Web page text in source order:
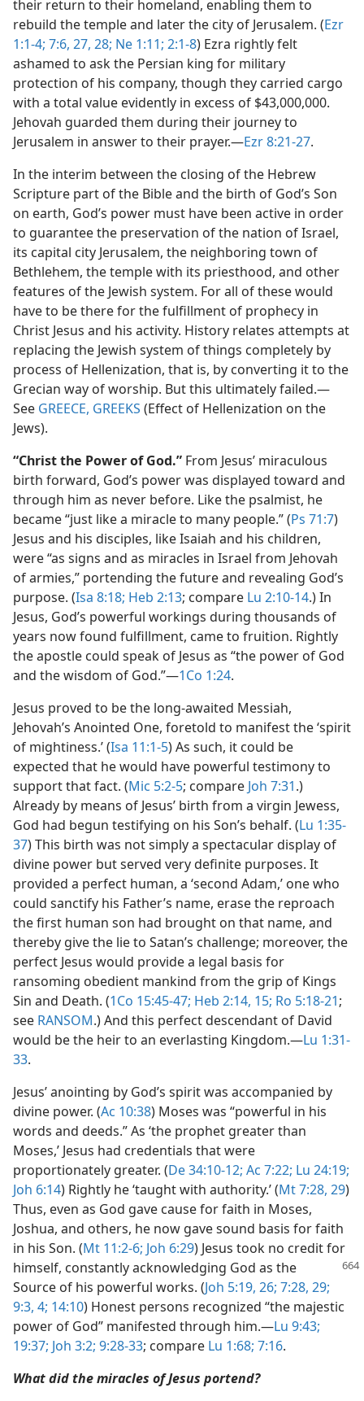
their return to their homeland, enabling them to
rebuild the temple and later the city of Jerusalem. (Ezr
1:1-4; 7:6, 27, 28; Ne 1:11; 2:1-8) Ezra rightly felt
ashamed to ask the Persian king for military
protection of his company, though they carried cargo
with a total value evidently in excess of $43,000,000.
Jehovah guarded them during their journey to
Jerusalem in answer to their prayer.​—Ezr 8:21-27.
In the interim between the closing of the Hebrew
Scripture part of the Bible and the birth of God’s Son
on earth, God’s power must have been active in order
to guarantee the preservation of the nation of Israel,
its capital city Jerusalem, the neighboring town of
Bethlehem, the temple with its priesthood, and other
features of the Jewish system. For all of these would
have to be there for the fulfillment of prophecy in
Christ Jesus and his activity. History relates attempts at
replacing the Jewish system of things completely by
process of Hellenization, that is, by converting it to the
Grecian way of worship. But this ultimately failed.​—
See GREECE, GREEKS (Effect of Hellenization on the
Jews).
“Christ the Power of God.” From Jesus’ miraculous
birth forward, God’s power was displayed toward and
through him as never before. Like the psalmist, he
became “just like a miracle to many people.” (Ps 71:7)
Jesus and his disciples, like Isaiah and his children,
were “as signs and as miracles in Israel from Jehovah
of armies,” portending the future and revealing God’s
purpose. (Isa 8:18; Heb 2:13; compare Lu 2:10-14.) In
Jesus, God’s powerful workings during thousands of
years now found fulfillment, came to fruition. Rightly
the apostle could speak of Jesus as “the power of God
and the wisdom of God.”​—1Co 1:24.
Jesus proved to be the long-awaited Messiah,
Jehovah’s Anointed One, foretold to manifest the ‘spirit
of mightiness.’ (Isa 11:1-5) As such, it could be
expected that he would have powerful testimony to
support that fact. (Mic 5:2-5; compare Joh 7:31.)
Already by means of Jesus’ birth from a virgin Jewess,
God had begun testifying on his Son’s behalf. (Lu 1:35-
37) This birth was not simply a spectacular display of
divine power but served very definite purposes. It
provided a perfect human, a ‘second Adam,’ one who
could sanctify his Father’s name, erase the reproach
the first human son had brought on that name, and
thereby give the lie to Satan’s challenge; moreover, the
perfect Jesus would provide a legal basis for
ransoming obedient mankind from the grip of Kings
Sin and Death. (1Co 15:45-47; Heb 2:14, 15; Ro 5:18-21;
see RANSOM.) And this perfect descendant of David
would be the heir to an everlasting Kingdom.​—Lu 1:31-
33.
Jesus’ anointing by God’s spirit was accompanied by
divine power. (Ac 10:38) Moses was “powerful in his
words and deeds.” As ‘the prophet greater than
Moses,’ Jesus had credentials that were
proportionately greater. (De 34:10-12; Ac 7:22; Lu 24:19;
Joh 6:14) Rightly he ‘taught with authority.’ (Mt 7:28, 29)
Thus, even as God gave cause for faith in Moses,
Joshua, and others, he now gave sound basis for faith
in his Son. (Mt 11:2-6; Joh 6:29) Jesus took no credit for
himself, constantly acknowledging God as the
Source of his powerful works. (Joh 5:19, 26; 7:28, 29;
9:3, 4; 14:10) Honest persons recognized “the majestic
power of God” manifested through him.​—Lu 9:43;
19:37; Joh 3:2; 9:28-33; compare Lu 1:68; 7:16.
What did the miracles of Jesus portend?